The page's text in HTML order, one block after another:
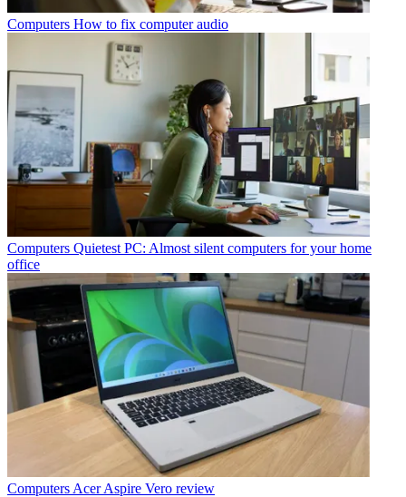
Computers How to fix computer audio
Computers Quietest PC: Almost silent computers for your home
office
Computers Acer Aspire Vero review